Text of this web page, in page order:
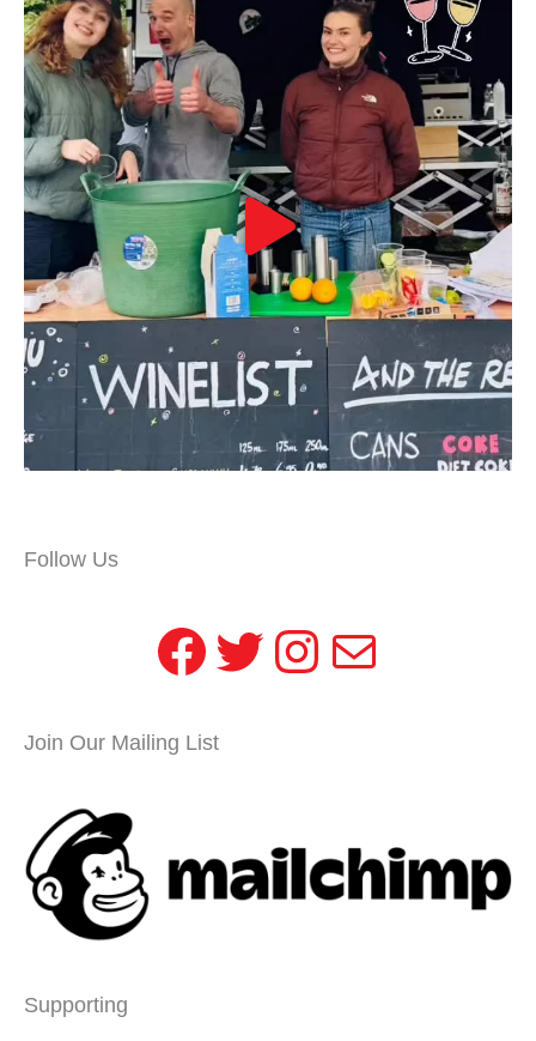
Follow Us
Facebook
Twitter
Instagram
Mail
Join Our Mailing List
Supporting